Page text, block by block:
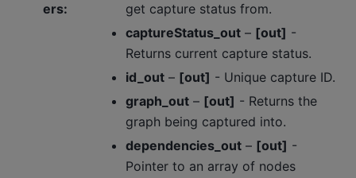
ers:
get capture status from.
captureStatus_out– [out] -
Returns current capture status.
id_out– [out] - Unique capture ID.
graph_out– [out] - Returns the
graph being captured into.
dependencies_out– [out] -
Pointer to an array of nodes